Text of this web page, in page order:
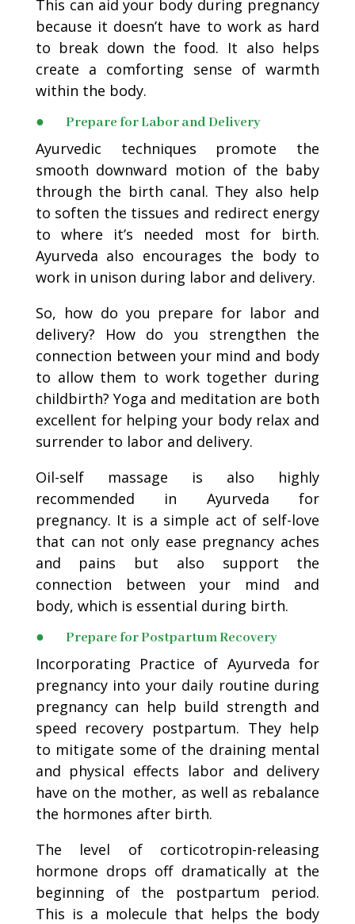
This can aid your body during pregnancy
because it doesn’t have to work as hard
to break down the food. It also helps
create a comforting sense of warmth
within the body.
● Prepare for Labor and Delivery
Ayurvedic techniques promote the
smooth downward motion of the baby
through the birth canal. They also help
to soften the tissues and redirect energy
to where it’s needed most for birth.
Ayurveda also encourages the body to
work in unison during labor and delivery.
So, how do you prepare for labor and
delivery? How do you strengthen the
connection between your mind and body
to allow them to work together during
childbirth? Yoga and meditation are both
excellent for helping your body relax and
surrender to labor and delivery.
Oil-self massage is also highly
recommended in Ayurveda for
pregnancy. It is a simple act of self-love
that can not only ease pregnancy aches
and pains but also support the
connection between your mind and
body, which is essential during birth.
● Prepare for Postpartum Recovery
Incorporating Practice of Ayurveda for
pregnancy into your daily routine during
pregnancy can help build strength and
speed recovery postpartum. They help
to mitigate some of the draining mental
and physical effects labor and delivery
have on the mother, as well as rebalance
the hormones after birth.
The level of corticotropin-releasing
hormone drops off dramatically at the
beginning of the postpartum period.
This is a molecule that helps the body